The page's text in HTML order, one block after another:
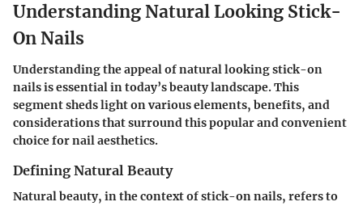
Understanding Natural Looking Stick-
On Nails
Understanding the appeal of natural looking stick-on
nails is essential in today’s beauty landscape. This
segment sheds light on various elements, benefits, and
considerations that surround this popular and convenient
choice for nail aesthetics.
Defining Natural Beauty
Natural beauty, in the context of stick-on nails, refers to